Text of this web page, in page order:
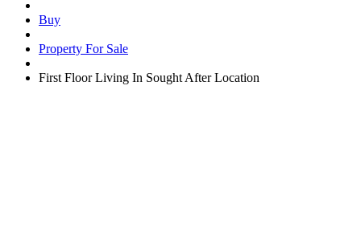
Buy
Property For Sale
First Floor Living In Sought After Location